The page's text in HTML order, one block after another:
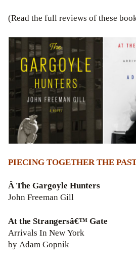
(Read the full reviews of these
PIECING TOGETHER THE
Â The Gargoyle Hunters
John Freeman Gill
At the Strangersâ€™ Gate
Arrivals In New York
by Adam Gopnik